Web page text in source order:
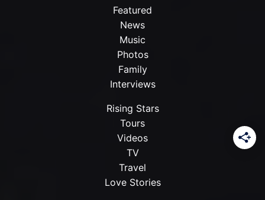
Featured
News
Music
Photos
Family
Interviews
Rising Stars
Tours
Videos
TV
Travel
Love Stories